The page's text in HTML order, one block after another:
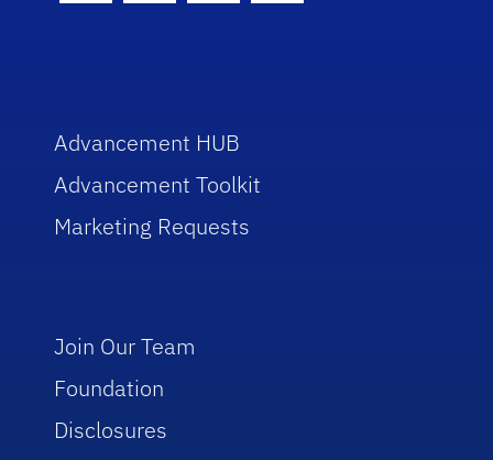
Advancement HUB
Advancement Toolkit
Marketing Requests
Join Our Team
Foundation
Disclosures